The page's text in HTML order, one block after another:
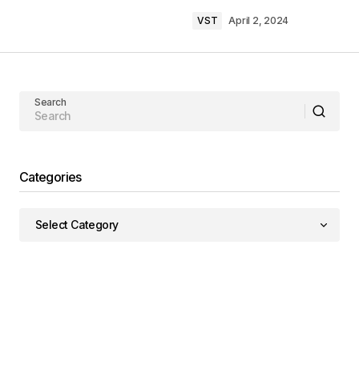
VST April 2, 2024
Search
Categories